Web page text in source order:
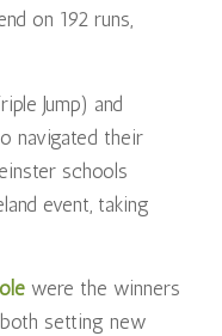
on 192 runs,
Jump) and
navigated their
schools
event, taking
were the winners
setting new